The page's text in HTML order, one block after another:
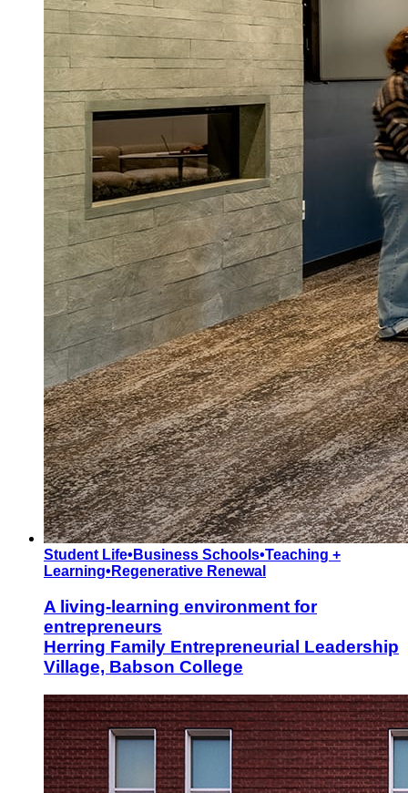
Student Life• Business Schools•Teaching +
Learning• Regenerative Renewal
A living-learning environment for
entrepreneurs
Herring Family Entrepreneurial Leadership
Village, Babson College